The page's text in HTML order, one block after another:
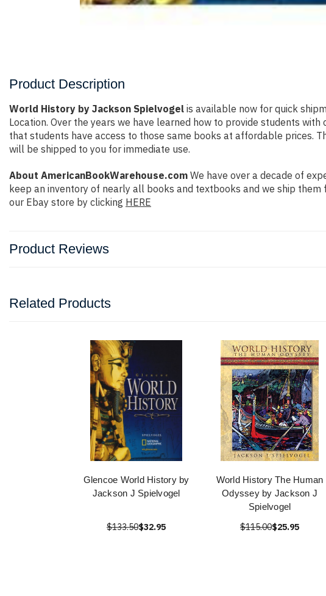
Product Description
World History by Jackson Spielvogel is available now for quick
Location. Over the years we have learned how to provide students
that students have access to those same books at affordable prices.
will be shipped to you for immediate use.
About AmericanBookWarehouse.com We have over a decade of
keep an inventory of nearly all books and textbooks and we ship
our Ebay store by clicking HERE
Product Reviews
Related Products
Glencoe World History by
Jackson J Spielvogel
$133.50$32.95
World History The Human
Odyssey by Jackson J
Spielvogel
$115.00$25.95